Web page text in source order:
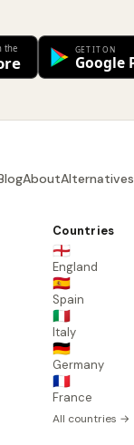
AboutAlternatives
Countries
🏴󠁧󠁢󠁥󠁮󠁧󠁿
England
🇪🇸
Spain
🇮🇹
Italy
🇩🇪
Germany
🇫🇷
France
All countries →